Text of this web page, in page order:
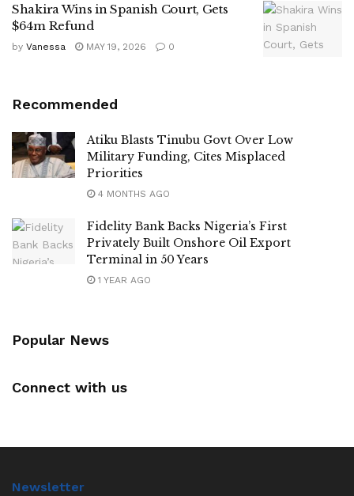
Shakira Wins in Spanish Court, Gets
$64m Refund
by Vanessa MAY 19, 2026 0
Recommended
Atiku Blasts Tinubu Govt Over Low
Military Funding, Cites Misplaced
Priorities
4 MONTHS AGO
Fidelity Bank Backs Nigeria’s First
Privately Built Onshore Oil Export
Terminal in 50 Years
1 YEAR AGO
Popular News
Connect with us
Newsletter